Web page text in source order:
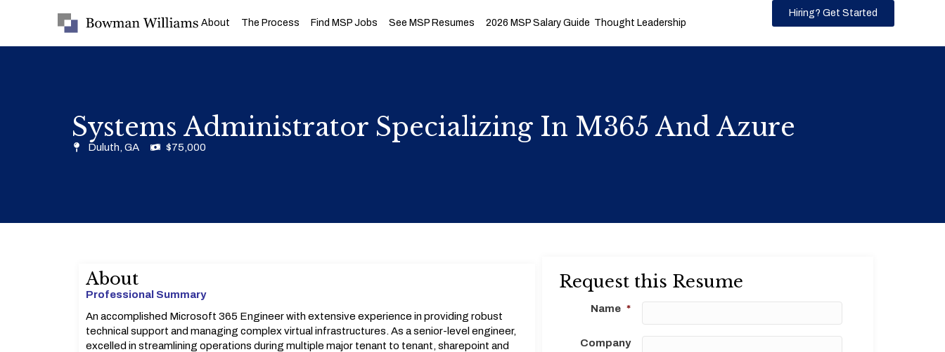
About The Process Find MSP Jobs See MSP Resumes 2026 MSP Salary Guide Thought Leadership
Hiring? Get Started
Systems Administrator Specializing In M365 And Azure
Duluth, GA $75,000
About
Professional Summary
An accomplished Microsoft 365 Engineer with extensive experience in providing robust
technical support and managing complex virtual infrastructures. As a senior-level engineer,
excelled in streamlining operations during multiple major tenant to tenant, sharepoint and
Request this Resume
Name *
Company